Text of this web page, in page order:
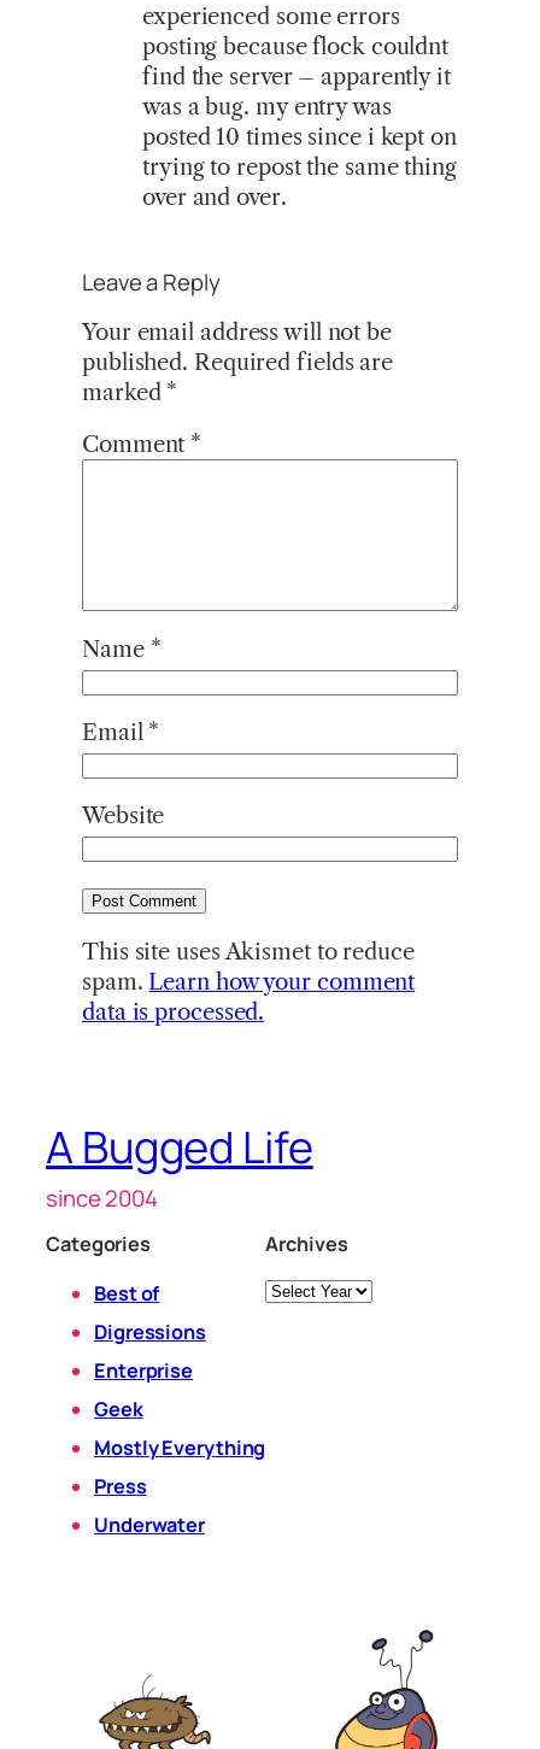
experienced some errors
posting because flock couldnt
find the server – apparently it
was a bug. my entry was
posted 10 times since i kept on
trying to repost the same thing
over and over.
Leave a Reply
Your email address will not be
published. Required fields are
marked *
Comment *
Name *
Email *
Website
This site uses Akismet to reduce
spam. Learn how your comment
data is processed.
A Bugged Life
since 2004
Categories
Best of
Digressions
Enterprise
Geek
Mostly Everything
Press
Underwater
Archives
Archives